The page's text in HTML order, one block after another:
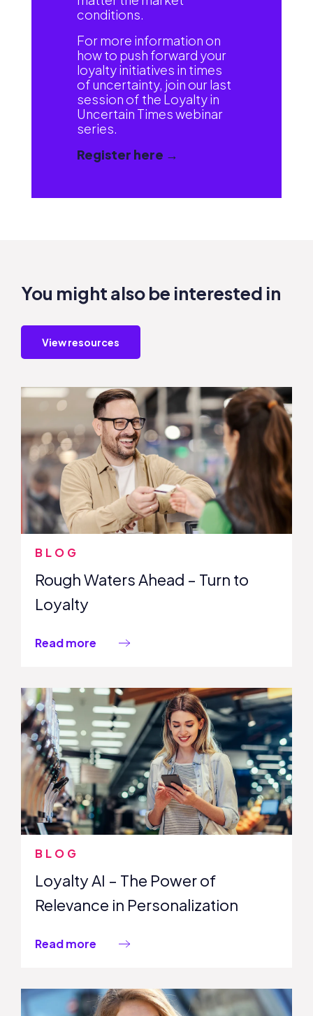
conditions.
For more information on
how to push forward your
loyalty initiatives in times
of uncertainty, join our last
session of the Loyalty in
Uncertain Times webinar
series.
Register here →
You might also be interested in
View resources
BLOG
Rough Waters Ahead – Turn to
Loyalty
Read more
BLOG
Loyalty AI – The Power of
Relevance in Personalization
Read more